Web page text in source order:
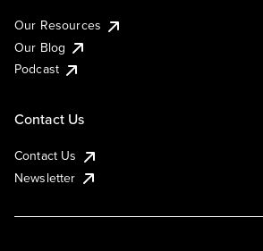
Our Resources
Our Blog
Podcast
Contact Us
Contact Us
Newsletter